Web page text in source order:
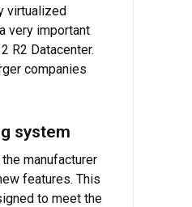
virtualized
very important
R2 Datacenter.
companies
system
manufacturer
features. This
to meet the